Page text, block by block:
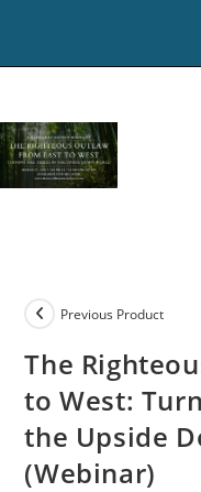
content
Previous Product
The
to West:
the Upside
(Webinar)